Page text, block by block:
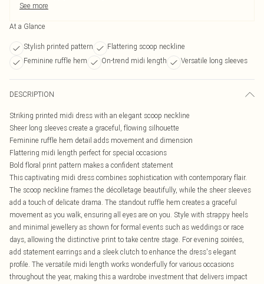
See more
At a Glance
Stylish printed pattern
Flattering scoop neckline
Feminine ruffle hem
On-trend midi length Versatile long sleeves
DESCRIPTION
Striking printed midi dress with an elegant scoop neckline
Sheer long sleeves create a graceful, flowing silhouette
Feminine ruffle hem detail adds movement and dimension
Flattering midi length perfect for special occasions
Bold floral print pattern makes a confident statement
This captivating midi dress combines sophistication with contemporary flair.
The scoop neckline frames the décolletage beautifully, while the sheer sleeves
add a touch of delicate drama. The standout ruffle hem creates a graceful
movement as you walk, ensuring all eyes are on you. Style with strappy heels
and minimal jewellery as shown for formal events such as weddings or race
days, allowing the distinctive print to take centre stage. For evening soirées,
add statement earrings and a sleek clutch to enhance the dress's elegant
profile. The versatile midi length works wonderfully for various occasions
throughout the year, making this a wardrobe investment that delivers impact